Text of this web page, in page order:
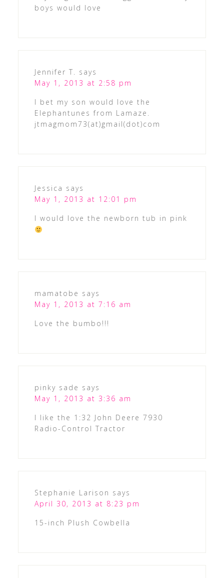
boys would love
Jennifer T. says
May 1, 2013 at 2:58 pm
I bet my son would love the
Elephantunes from Lamaze.
jtmagmom73(at)gmail(dot)com
Jessica says
May 1, 2013 at 12:01 pm
I would love the newborn tub in pink
mamatobe says
May 1, 2013 at 7:16 am
Love the bumbo!!!
pinky sade says
May 1, 2013 at 3:36 am
I like the 1:32 John Deere 7930
Radio-Control Tractor
Stephanie Larison says
April 30, 2013 at 8:23 pm
15-inch Plush Cowbella